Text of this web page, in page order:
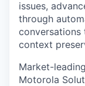
issues,
through
conversations
context
Market-
Motorola